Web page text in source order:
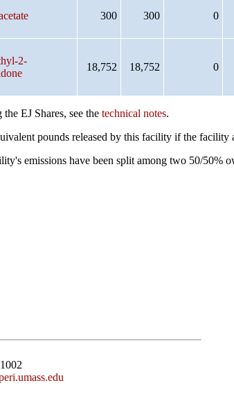
300 300 0
2-
18,752 18,752 0
EJ Shares, see the technical notes.
pounds released by this facility if the facility
emissions have been split among two 50/50%